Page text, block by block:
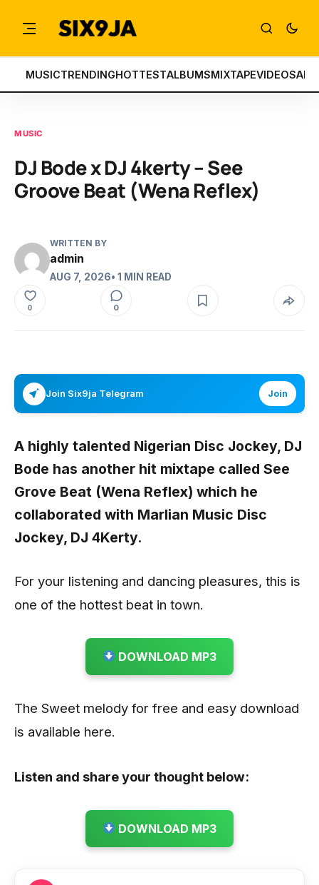
MUSICTRENDINGHOTTESTALBUMSMIXTAPEVIDEOS
MUSIC
DJ Bode x DJ 4kerty – See
Groove Beat (Wena Reflex)
WRITTEN BY
admin
AUG 7, 2026• 1 MIN READ
0 0
Join Six9ja Telegram Join
A highly talented Nigerian Disc Jockey, DJ
Bode has another hit mixtape called See
Grove Beat (Wena Reflex) which he
collaborated with Marlian Music Disc
Jockey, DJ 4Kerty.
For your listening and dancing pleasures, this is
one of the hottest beat in town.
DOWNLOAD MP3
The Sweet melody for free and easy download
is available here.
Listen and share your thought below:
DOWNLOAD MP3